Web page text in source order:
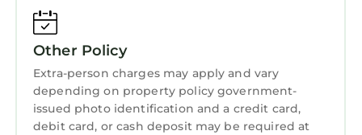
Other Policy
Extra-person charges may apply and vary
depending on property policy government-
issued photo identification and a credit card,
debit card, or cash deposit may be required at